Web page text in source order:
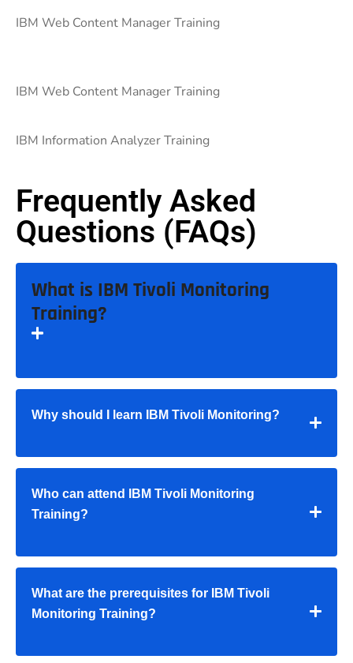
IBM Web Content Manager Training
IBM Web Content Manager Training
IBM Information Analyzer Training
Frequently Asked
Questions (FAQs)
What is IBM Tivoli Monitoring
Training?
Why should I learn IBM Tivoli Monitoring?
Who can attend IBM Tivoli Monitoring
Training?
What are the prerequisites for IBM Tivoli
Monitoring Training?